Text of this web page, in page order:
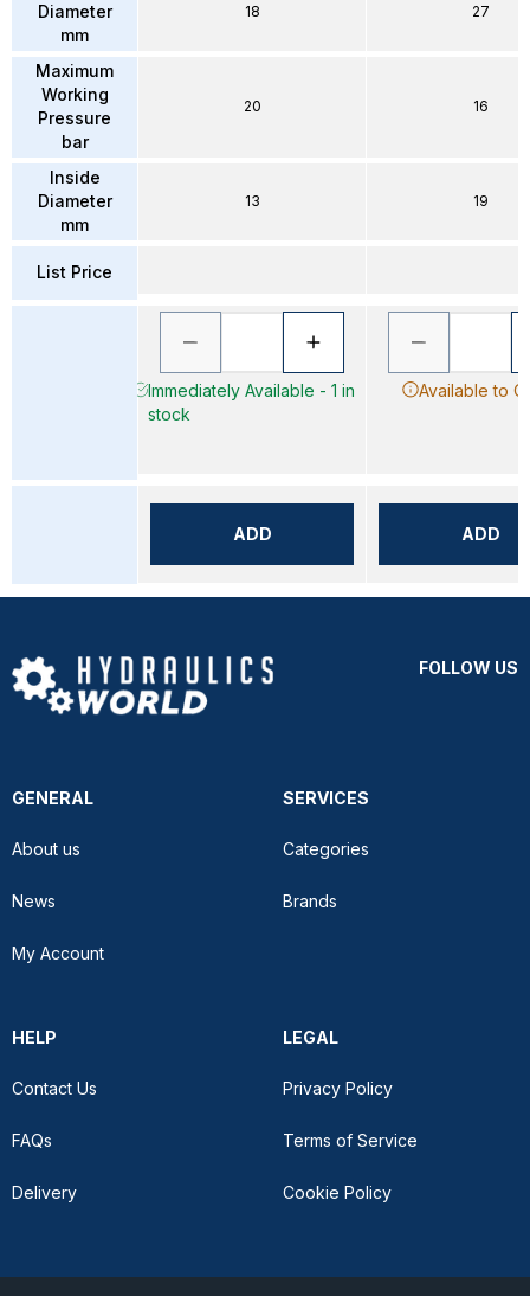
Diameter
mm
Maximum
Working
Pressure
bar
Inside
Diameter
mm
List Price
18
20
13
Immediately Available - 1 in
stock
ADD
27
16
19
Available to
ADD
FOLLOW US
GENERAL
About us
News
My Account
SERVICES
Categories
Brands
HELP
Contact Us
FAQs
Delivery
LEGAL
Privacy Policy
Terms of Service
Cookie Policy